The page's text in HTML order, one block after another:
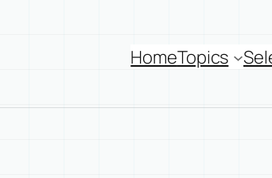
HomeTopics